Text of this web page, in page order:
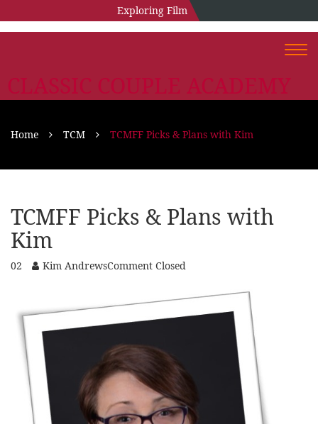
Exploring Film
CLASSIC COUPLE ACADEMY
Home TCM TCMFF Picks & Plans with Kim
TCMFF Picks & Plans with
Kim
02 Kim AndrewsComment Closed